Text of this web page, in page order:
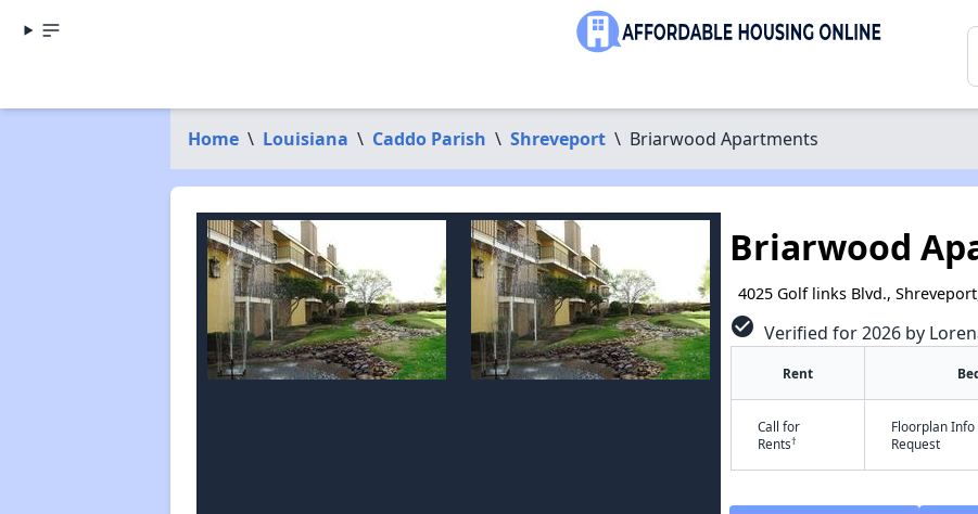
Home \ Louisiana \ Caddo Parish \ Shreveport \ Briarwood Apartments
Briarwood
4025 Golf links Blvd.,
check_circle Verified for 2026 by
Rent
Call for
Rents†
Floorplan Info
Request